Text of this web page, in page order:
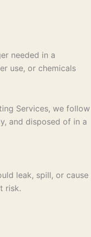
needed in a
use, or chemicals
Services, we follow
and disposed of in a
leak, spill, or cause
risk.